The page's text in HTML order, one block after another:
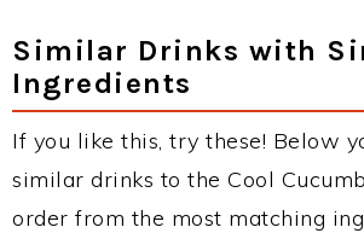
Similar Drinks with
Ingredients
If you like this, try these! Below
similar drinks to the Cool
order from the most matching